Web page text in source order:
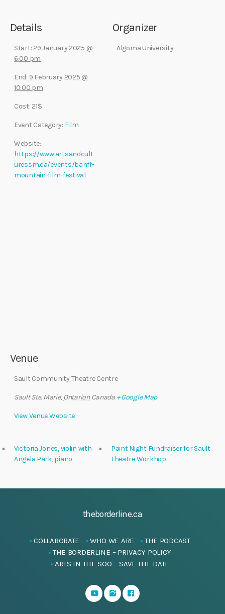
Details
Start: 29 January 2025 @
6:00 pm
End: 9 February 2025 @
10:00 pm
Cost: 21$
Event Category: Film
Website:
https://www.artsandcult
uressm.ca/events/banff-
mountain-film-festival
Organizer
Algoma University
Venue
Sault Community Theatre Centre
Sault Ste. Marie, Ontarion Canada + Google Map
View Venue Website
Victoria Jones, violin with
Angela Park, piano
Paint Night Fundraiser for Sault
Theatre Workhop
theborderline.ca
COLLABORATE WHO WE ARE
THE PODCAST
THE BORDERLINE – PRIVACY POLICY
ARTS IN THE SOO – SAVE THE DATE